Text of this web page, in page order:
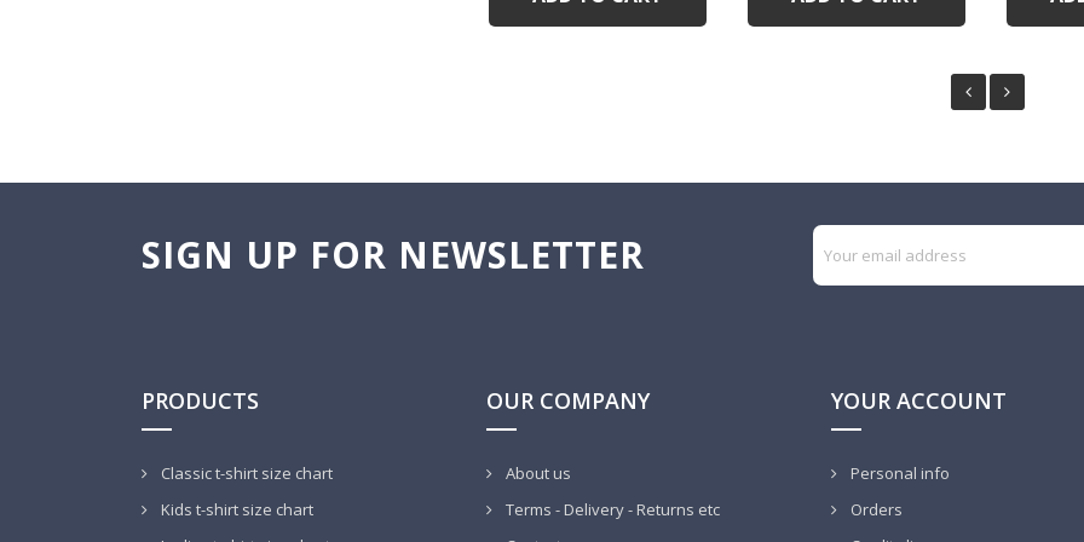
SIGN UP FOR NEWSLETTER
PRODUCTS
Classic t-shirt size chart
Kids t-shirt size chart
OUR COMPANY
About us
Terms - Delivery - Returns etc
YOUR ACCOUNT
Personal info
Orders